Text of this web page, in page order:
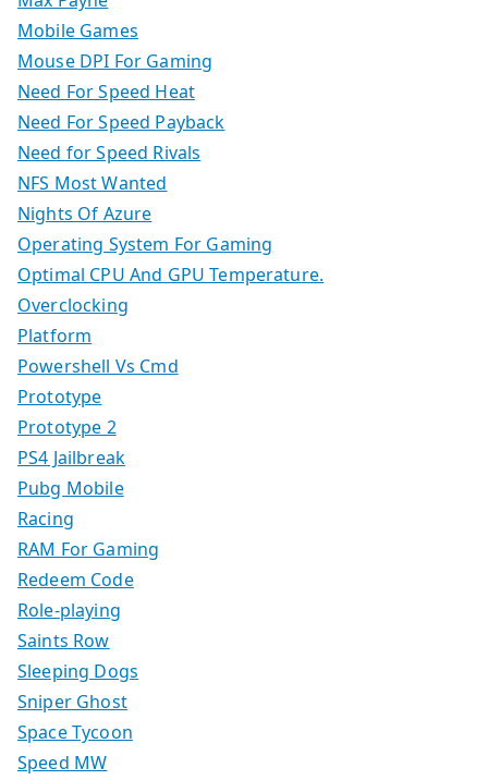
Mobile Games
Mouse DPI For Gaming
Need For Speed Heat
Need For Speed Payback
Need for Speed Rivals
NFS Most Wanted
Nights Of Azure
Operating System For Gaming
Optimal CPU And GPU Temperature.
Overclocking
Platform
Powershell Vs Cmd
Prototype
Prototype 2
PS4 Jailbreak
Pubg Mobile
Racing
RAM For Gaming
Redeem Code
Role-playing
Saints Row
Sleeping Dogs
Sniper Ghost
Space Tycoon
Speed MW